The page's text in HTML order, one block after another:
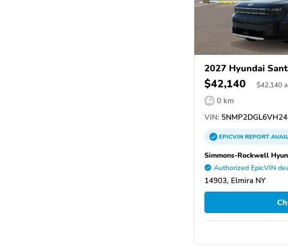
2027 Hyundai
$42,140 $42,140
0 km
VIN:
EPICVINREPORT
Simmons-Rockwell
Authorized EpicVIN
14903, Elmira NY